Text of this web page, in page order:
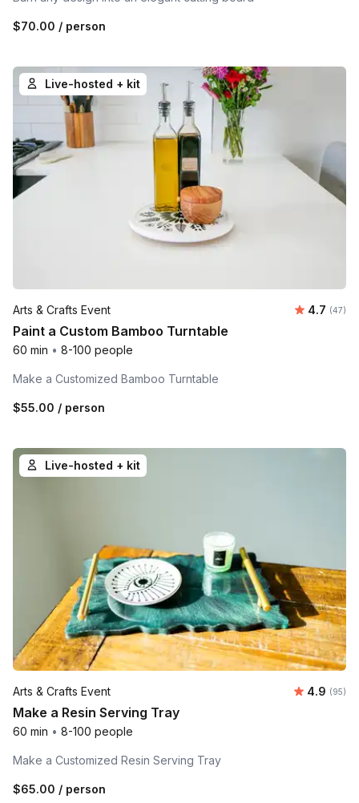
$70.00 / person
Live-hosted + kit
Arts & Crafts Event Average
4.7 (47)
Paint a Custom Bamboo Turntable
60 min • 8-100 people
Make a Customized Bamboo Turntable
$55.00 / person
Live-hosted + kit
Arts & Crafts Event Average
4.9 (95)
Make a Resin Serving Tray
60 min • 8-100 people
Make a Customized Resin Serving Tray
$65.00 / person